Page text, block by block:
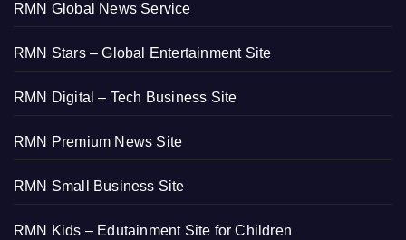
RMN Global News Service
RMN Stars – Global Entertainment Site
RMN Digital – Tech Business Site
RMN Premium News Site
RMN Small Business Site
RMN Kids – Edutainment Site for Children